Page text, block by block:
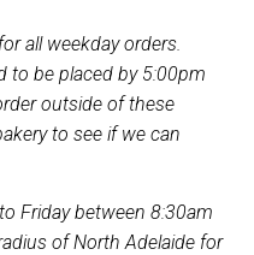
all weekday orders.
to be placed by 5:00pm
outside of these
to see if we can
Friday between 8:30am
of North Adelaide for